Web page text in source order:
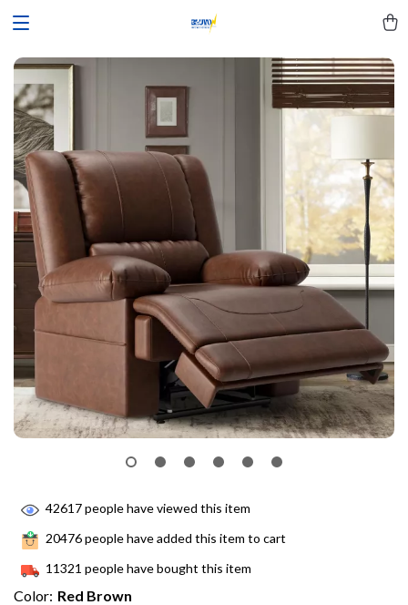
42617people have viewed this item
20476people have added this item to cart
11321 people have bought this item
Color: Red Brown